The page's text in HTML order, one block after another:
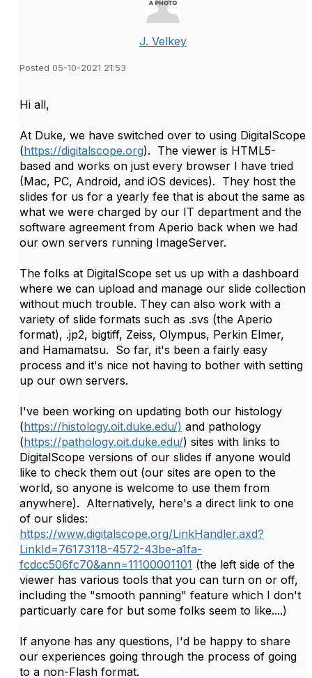
J. Velkey
Posted 05-10-2021 21:53
Hi all,
At Duke, we have switched over to using DigitalScope
(https://digitalscope.org). The viewer is HTML5-
based and works on just every browser I have tried
(Mac, PC, Android, and iOS devices). They host the
slides for us for a yearly fee that is about the same as
what we were charged by our IT department and the
software agreement from Aperio back when we had
our own servers running ImageServer.
The folks at DigitalScope set us up with a dashboard
where we can upload and manage our slide collection
without much trouble. They can also work with a
variety of slide formats such as .svs (the Aperio
format), .jp2, bigtiff, Zeiss, Olympus, Perkin Elmer,
and Hamamatsu. So far, it's been a fairly easy
process and it's nice not having to bother with setting
up our own servers.
I've been working on updating both our histology
(https://histology.oit.duke.edu/) and pathology
(https://pathology.oit.duke.edu/) sites with links to
DigitalScope versions of our slides if anyone would
like to check them out (our sites are open to the
world, so anyone is welcome to use them from
anywhere). Alternatively, here's a direct link to one
of our slides:
https://www.digitalscope.org/LinkHandler.axd?
LinkId=76173118-4572-43be-a1fa-
fcdcc506fc70&ann=11100001101 (the left side of the
viewer has various tools that you can turn on or off,
including the "smooth panning" feature which I don't
particuarly care for but some folks seem to like....)
If anyone has any questions, I'd be happy to share
our experiences going through the process of going
to a non-Flash format.